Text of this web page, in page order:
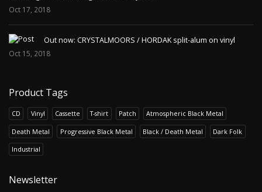
Oct 17, 2018
Out now: CRYSTALMOORS / HORDAK split-alum on vinyl
Oct 15, 2018
Product Tags
CD Vinyl Cassette T-shirt Patch Atmospheric Black Metal
Death Metal Progressive Black Metal Black / Death Metal Dark Folk
Industrial
Newsletter